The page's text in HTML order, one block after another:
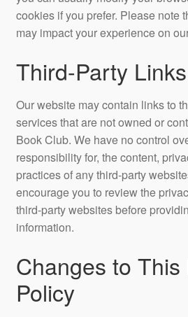
cookies if you prefer. Please note
may impact your experience on
Third-Party Links
Our website may contain links to
services that are not owned or
Book Club. We have no control
responsibility for, the content,
practices of any third-party
encourage you to review the
third-party websites before
information.
Changes to This
Policy